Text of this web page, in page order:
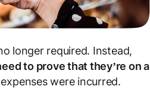
longer required. Instead,
to prove that they’re on a
were incurred.